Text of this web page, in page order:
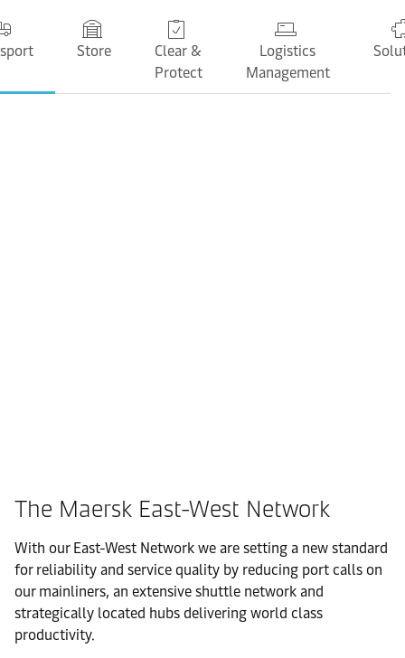
Store
Clear &
Protect
Logistics
Management
The Maersk East-West Network
With our East-West Network we are setting a new standard
for reliability and service quality by reducing port calls on
our mainliners, an extensive shuttle network and
strategically located hubs delivering world class
productivity.